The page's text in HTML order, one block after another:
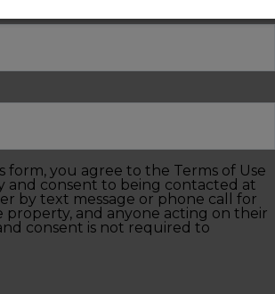
form, you agree to the Terms of Use
and consent to being contacted at
by text message or phone call for
property, and anyone acting on their
consent is not required to